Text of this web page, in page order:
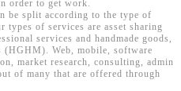
order to get work.
be split according to the type of
types of services are asset sharing
services and handmade goods,
(HGHM). Web, mobile, software
market research, consulting, admin
of many that are offered through